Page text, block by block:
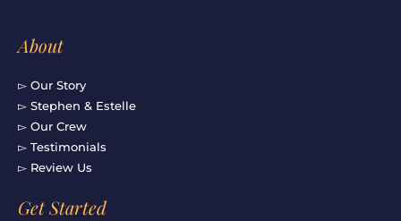
About
▻ Our Story
▻ Stephen & Estelle
▻ Our Crew
▻ Testimonials
▻ Review Us
Get Started